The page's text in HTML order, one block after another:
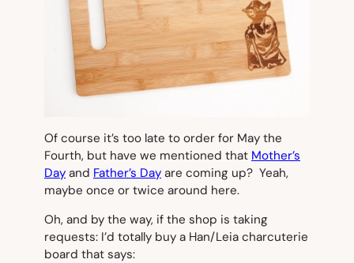
Of course it’s too late to order for May the
Fourth, but have we mentioned that Mother’s
Day and Father’s Day are coming up? Yeah,
maybe once or twice around here.
Oh, and by the way, if the shop is taking
requests: I’d totally buy a Han/Leia charcuterie
board that says: